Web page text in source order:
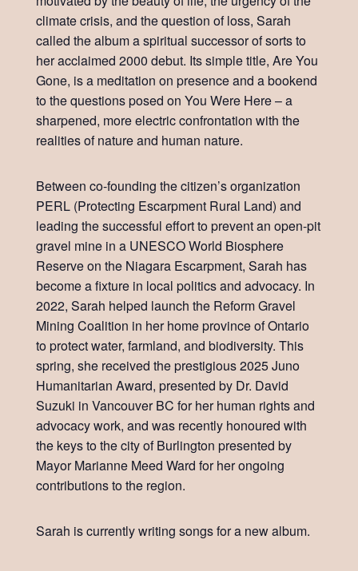
climate crisis, and the question of loss, Sarah
called the album a spiritual successor of sorts to
her acclaimed 2000 debut. Its simple title, Are You
Gone, is a meditation on presence and a bookend
to the questions posed on You Were Here – a
sharpened, more electric confrontation with the
realities of nature and human nature.
Between co-founding the citizen’s organization
PERL (Protecting Escarpment Rural Land) and
leading the successful effort to prevent an open-pit
gravel mine in a UNESCO World Biosphere
Reserve on the Niagara Escarpment, Sarah has
become a fixture in local politics and advocacy. In
2022, Sarah helped launch the Reform Gravel
Mining Coalition in her home province of Ontario
to protect water, farmland, and biodiversity. This
spring, she received the prestigious 2025 Juno
Humanitarian Award, presented by Dr. David
Suzuki in Vancouver BC for her human rights and
advocacy work, and was recently honoured with
the keys to the city of Burlington presented by
Mayor Marianne Meed Ward for her ongoing
contributions to the region.
Sarah is currently writing songs for a new album.